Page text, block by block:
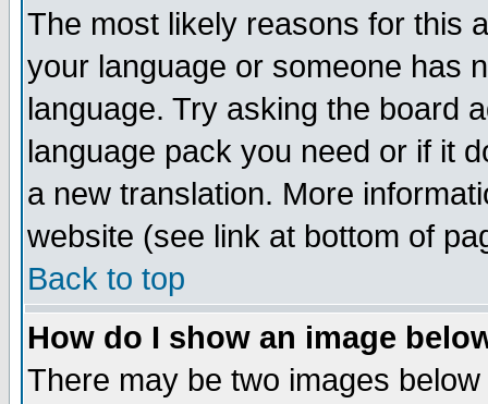
The most likely reasons for this
your language or someone has
language. Try asking the board
language pack you need or if it
a new translation. More
website (see link at bottom of
Back to top
How do I show an image
There may be two images